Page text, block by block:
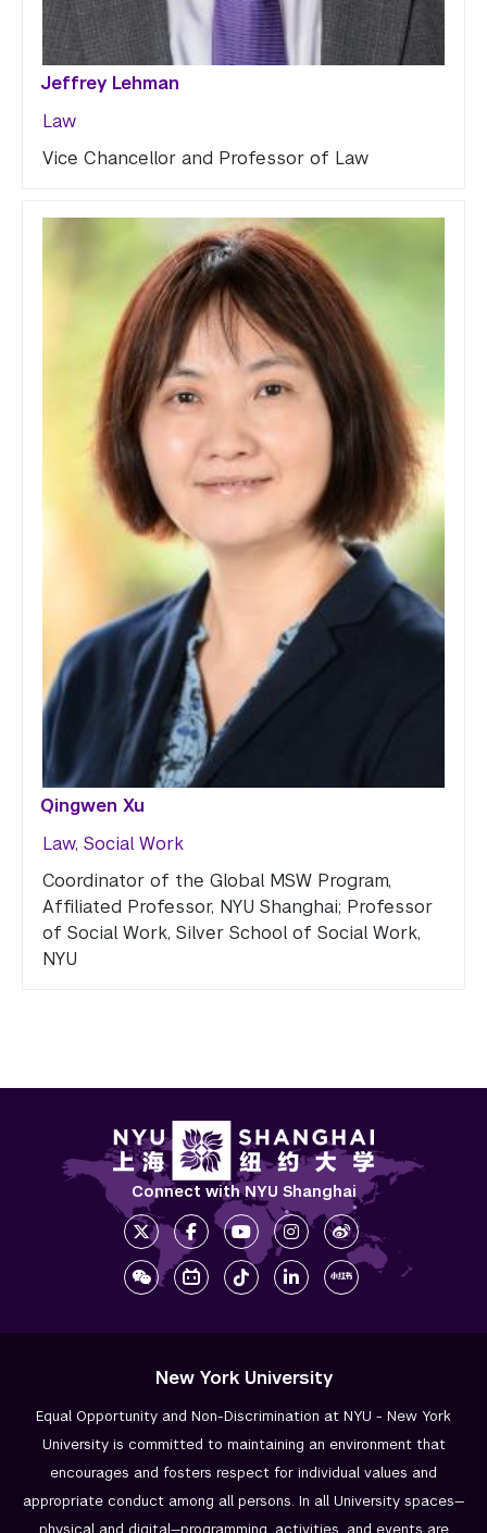
Jeffrey Lehman
Law
Vice Chancellor and Professor of Law
Qingwen Xu
Law, Social Work
Coordinator of the Global MSW Program,
Affiliated Professor, NYU Shanghai; Professor
of Social Work, Silver School of Social Work,
NYU
Connect with NYU Shanghai
New York University
Equal Opportunity and Non-Discrimination at NYU - New York
University is committed to maintaining an environment that
encourages and fosters respect for individual values and
appropriate conduct among all persons. In all University spaces—
physical and digital—programming, activities, and events are